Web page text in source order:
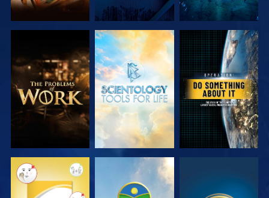
EXPLORE THE
SERIES
EXPLORE THE
SERIES
WATCH
WATCH WATCH WATCH